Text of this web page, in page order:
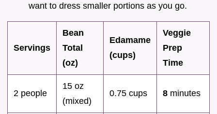
want to dress smaller portions as you go.
Servings
Bean
Total
(oz)
Edamame
(cups)
Veggie
Prep
Time
2 people
15 oz
(mixed)
0.75 cups 8 minutes